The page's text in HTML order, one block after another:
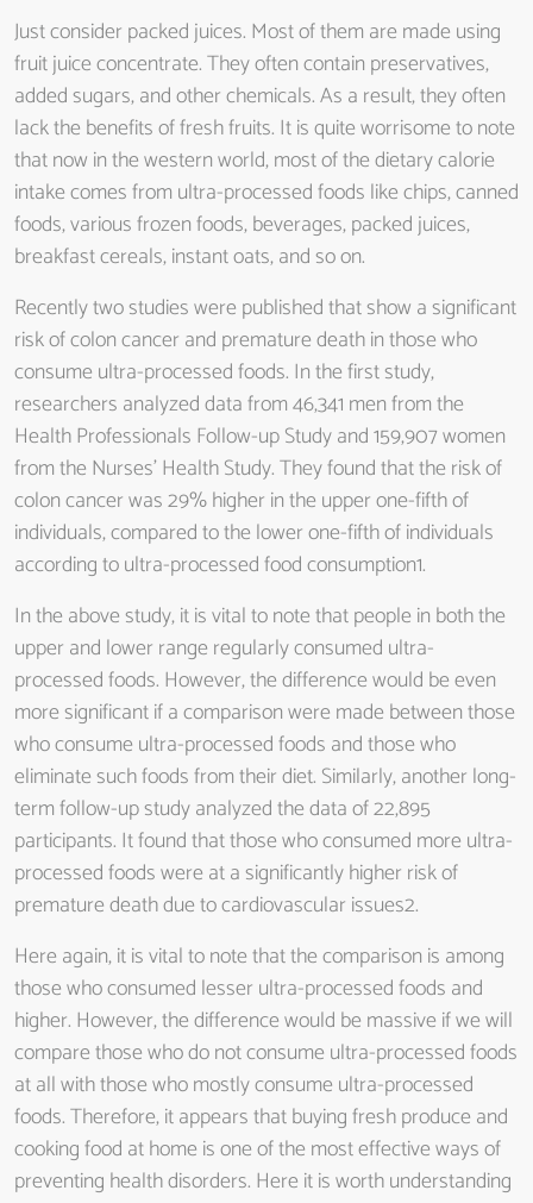
Just consider packed juices. Most of them are made using
fruit juice concentrate. They often contain preservatives,
added sugars, and other chemicals. As a result, they often
lack the benefits of fresh fruits. It is quite worrisome to note
that now in the western world, most of the dietary calorie
intake comes from ultra-processed foods like chips, canned
foods, various frozen foods, beverages, packed juices,
breakfast cereals, instant oats, and so on.
Recently two studies were published that show a significant
risk of colon cancer and premature death in those who
consume ultra-processed foods. In the first study,
researchers analyzed data from 46,341 men from the
Health Professionals Follow-up Study and 159,907 women
from the Nurses’ Health Study. They found that the risk of
colon cancer was 29% higher in the upper one-fifth of
individuals, compared to the lower one-fifth of individuals
according to ultra-processed food consumption1.
In the above study, it is vital to note that people in both the
upper and lower range regularly consumed ultra-
processed foods. However, the difference would be even
more significant if a comparison were made between those
who consume ultra-processed foods and those who
eliminate such foods from their diet. Similarly, another long-
term follow-up study analyzed the data of 22,895
participants. It found that those who consumed more ultra-
processed foods were at a significantly higher risk of
premature death due to cardiovascular issues2.
Here again, it is vital to note that the comparison is among
those who consumed lesser ultra-processed foods and
higher. However, the difference would be massive if we will
compare those who do not consume ultra-processed foods
at all with those who mostly consume ultra-processed
foods. Therefore, it appears that buying fresh produce and
cooking food at home is one of the most effective ways of
preventing health disorders. Here it is worth understanding